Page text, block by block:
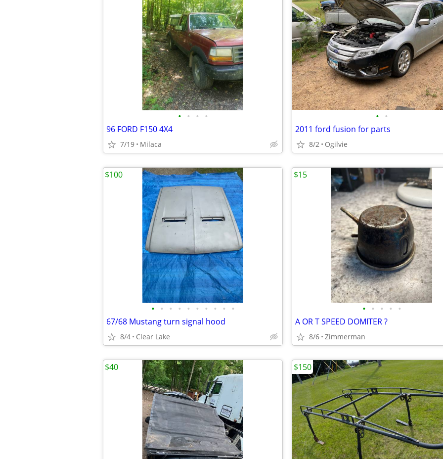
• • • •
96 FORD F150 4X4
7/19 Milaca
• •
2011 ford fusion for parts
8/2 Ogilvie
• • • • • • • • • •
67/68 Mustang turn signal hood
8/4 Clear Lake
$100
• • • • •
A OR T SPEED DOMITER ?
8/6 Zimmerman
$15
$40 $150